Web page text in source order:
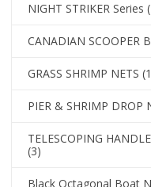
NIGHT STRIKER Series
CANADIAN SCOOPER
GRASS SHRIMP NETS
PIER & SHRIMP DROP
TELESCOPING
(3)
Black Octagonal Boat